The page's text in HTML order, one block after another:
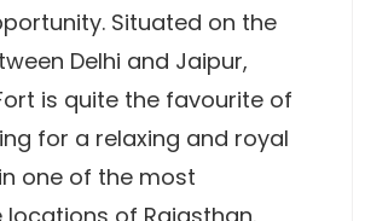
Situated on the
Delhi and Jaipur,
is quite the favourite of
for a relaxing and royal
one of the most
of Rajasthan.